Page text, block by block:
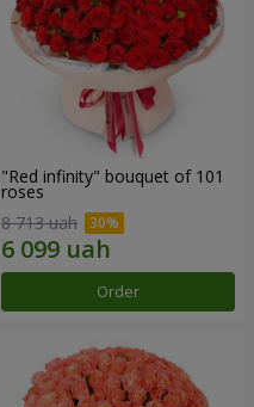
"Red infinity" bouquet of 101
roses
8 713 uah
Order